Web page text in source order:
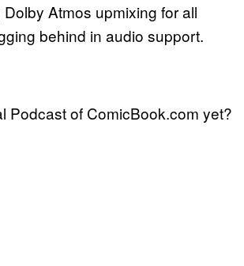
Atmos upmixing for all
behind in audio support.
Podcast of ComicBook.com yet?